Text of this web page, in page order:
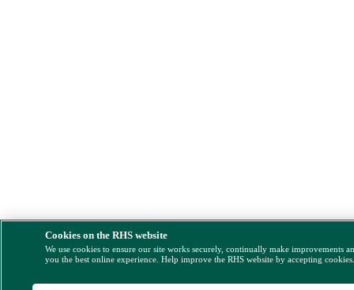
Cookies on the RHS website
We use cookies to ensure our site works securely, continually make improvements
you the best online experience. Help improve the RHS website by accepting